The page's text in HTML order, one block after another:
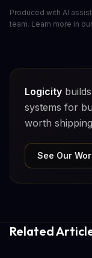
Produced with AI
team. Learn more in our
Logicity
systems for
worth
See Our
Related